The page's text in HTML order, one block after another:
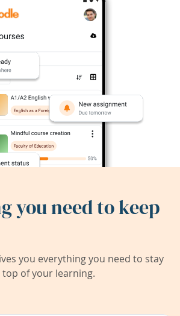
you need to keep
you everything you need to stay
of your learning.